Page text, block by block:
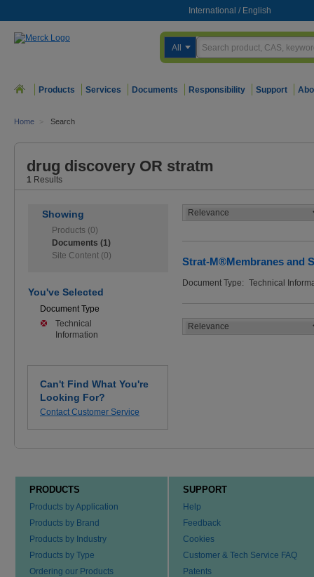
International / English
All
Products Services Documents Responsibility Support
Home > Search
drug discovery OR stratm
1 Results
Showing
Products (0)
Documents (1)
Site Content (0)
You've Selected
Document Type
Technical
Information
Can't Find What You're
Looking For?
Contact Customer Service
Strat-M®Membranes and
Document Type: Technical
PRODUCTS
Products by Application
Products by Brand
Products by Industry
Products by Type
Ordering our Products
SUPPORT
Help
Feedback
Cookies
Customer & Tech Service FAQ
Patents